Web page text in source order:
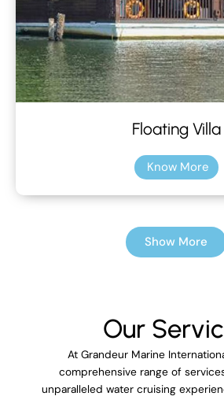
Floating Villa
Know More
Show More
Our
At Grandeur Marine
comprehensive range of
unparalleled water cruising